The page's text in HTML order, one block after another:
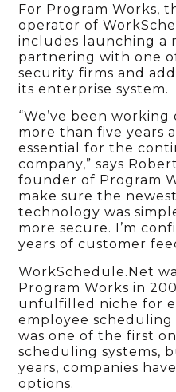
For Program Works,
operator of
includes launching a
partnering with one
security firms and
its enterprise system.
“We’ve been
more than five years
essential for the
company,” says
founder of Program
make sure the
technology was
more secure. I’m
years of customer
WorkSchedule.Net
Program Works in
unfulfilled niche for
employee scheduling
was one of the first
scheduling systems,
years, companies
options.